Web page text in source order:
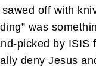
off with
was
picked by ISIS
deny Jesus